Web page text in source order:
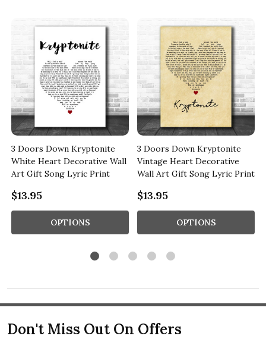
3 Doors Down Kryptonite
White Heart Decorative Wall
Art Gift Song Lyric Print
$13.95
OPTIONS
3 Doors Down Kryptonite
Vintage Heart Decorative
Wall Art Gift Song Lyric Print
$13.95
OPTIONS
Don't Miss Out On Offers